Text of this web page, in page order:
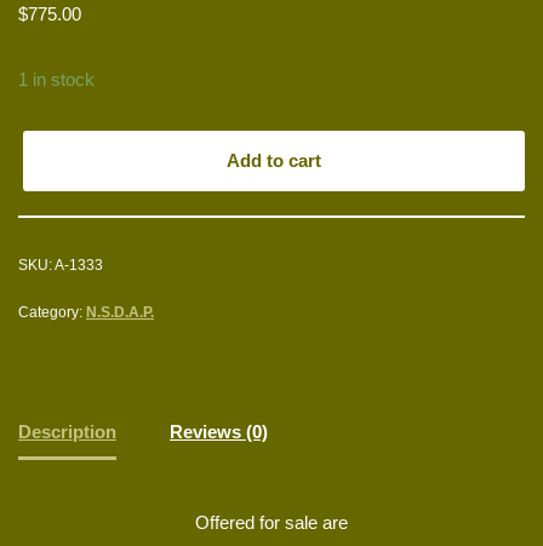
$775.00
1 in stock
Add to cart
SKU:A-1333
Category: N.S.D.A.P.
Description Reviews (0)
Offered for sale are